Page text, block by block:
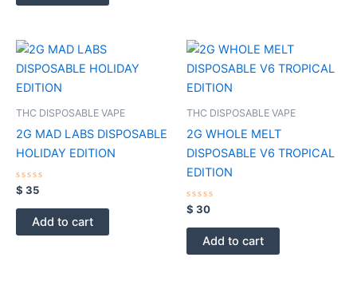
THC DISPOSABLE VAPE
2G MAD LABS DISPOSABLE
HOLIDAY EDITION
Rated
0
out
$ 35
Add to cart
THC DISPOSABLE VAPE
2G WHOLE MELT
DISPOSABLE V6 TROPICAL
EDITION
Rated
0
out
$ 30
Add to cart